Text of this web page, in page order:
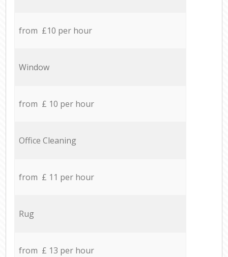
from £10 per hour
Window
from £ 10 per hour
Office Cleaning
from £ 11 per hour
Rug
from £ 13 per hour